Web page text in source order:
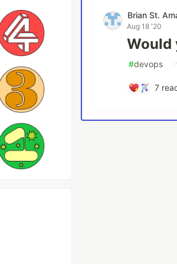
Brian St.
Aug 18 '20
Would
#devops #
7